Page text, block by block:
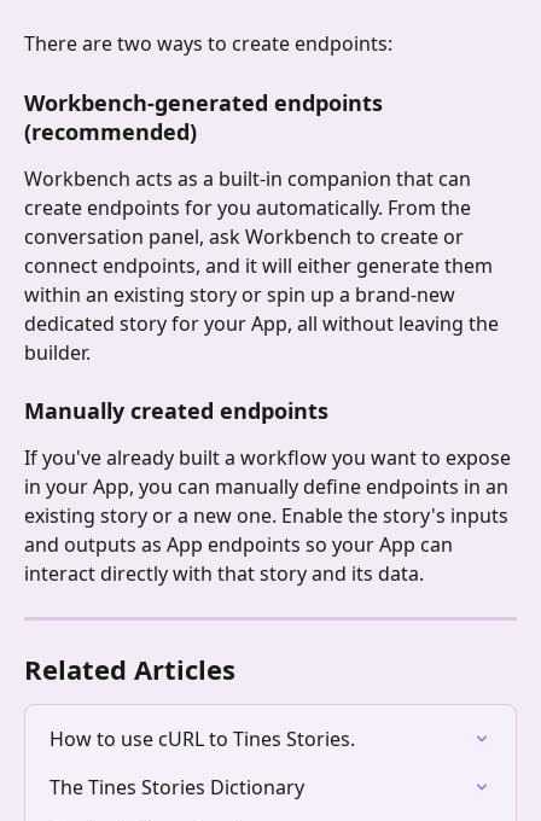
There are two ways to create endpoints:
Workbench-generated endpoints
(recommended)
Workbench acts as a built-in companion that can
create endpoints for you automatically. From the
conversation panel, ask Workbench to create or
connect endpoints, and it will either generate them
within an existing story or spin up a brand-new
dedicated story for your App, all without leaving the
builder.
Manually created endpoints
If you've already built a workflow you want to expose
in your App, you can manually define endpoints in an
existing story or a new one. Enable the story's inputs
and outputs as App endpoints so your App can
interact directly with that story and its data.
Related Articles
How to use cURL to Tines Stories.
The Tines Stories Dictionary